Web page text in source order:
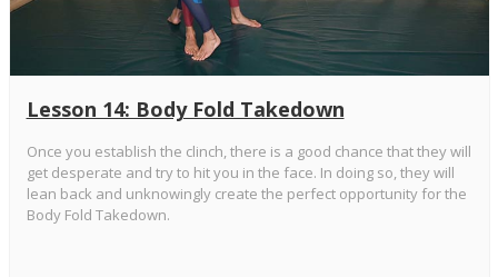
Lesson 14: Body Fold Takedown
Once you establish the clinch, there is a good chance that they will
get desperate and try to hit you in the face. In doing so, they will
lean back and unknowingly create the perfect opportunity for the
Body Fold Takedown.